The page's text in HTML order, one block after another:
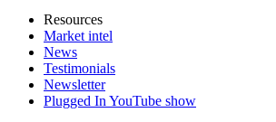
Resources
Market intel
News
Testimonials
Newsletter
Plugged In YouTube show